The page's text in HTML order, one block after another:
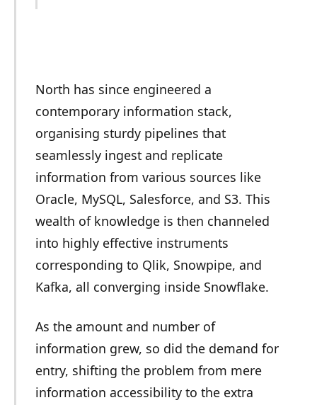
North has since engineered a
contemporary information stack,
organising sturdy pipelines that
seamlessly ingest and replicate
information from various sources like
Oracle, MySQL, Salesforce, and S3. This
wealth of knowledge is then channeled
into highly effective instruments
corresponding to Qlik, Snowpipe, and
Kafka, all converging inside Snowflake.
As the amount and number of
information grew, so did the demand for
entry, shifting the problem from mere
information accessibility to the extra